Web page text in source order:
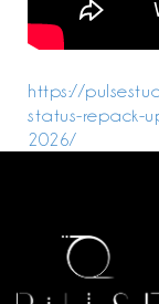
https://
status-repack-
2026/